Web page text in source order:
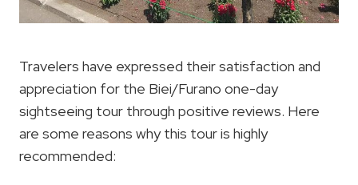
Travelers have expressed their satisfaction and
appreciation for the Biei/Furano one-day
sightseeing tour through positive reviews. Here
are some reasons why this tour is highly
recommended: